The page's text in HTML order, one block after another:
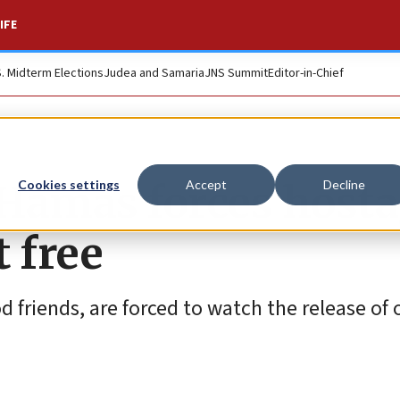
Cookies settings Accept Decline
Midterm ElectionsJudea and SamariaJNS SummitEditor-in-Chief
forces
free
friends, are forced to watch the release of